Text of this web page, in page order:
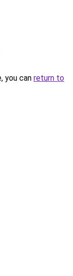
you can return to